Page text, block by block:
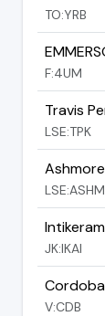
TO:YRB
F:4UM
Travis
LSE:TPK
LSE:ASHM
JK:IKAI
V:CDB